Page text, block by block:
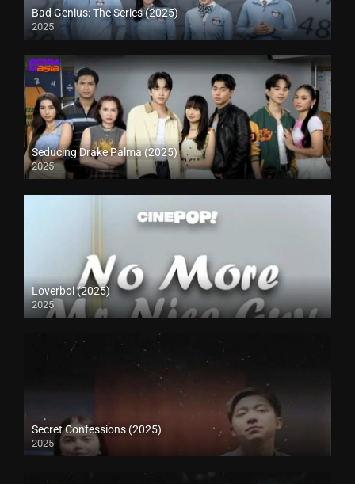
Bad Genius: The Series (2025)
2025
Seducing Drake Palma (2025)
2025
Loverboi (2025)
2025
Secret Confessions (2025)
2025